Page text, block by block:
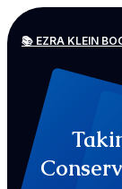
📚 EZRA KLEIN